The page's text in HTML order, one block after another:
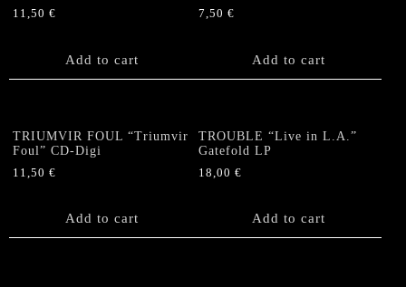
11,50 €
Add to cart
7,50€
Add to cart
TRIUMVIR FOUL “Triumvir
Foul” CD-Digi
11,50 €
Add to cart
TROUBLE “Live in L.A.”
Gatefold LP
18,00€
Add to cart